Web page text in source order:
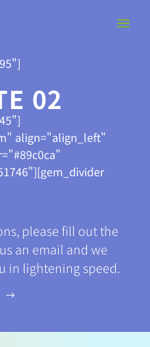
02
align="align_left"
please fill out the
an email and we
in lightening speed.